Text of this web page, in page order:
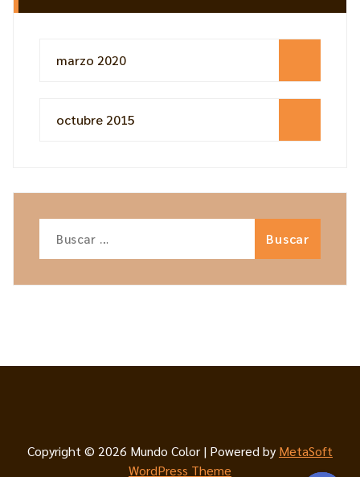
marzo 2020
octubre 2015
Copyright © 2026 Mundo Color | Powered by MetaSoft
WordPress Theme